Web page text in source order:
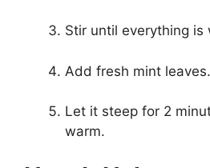
Stir until everything is
Add fresh mint leaves.
Let it steep for 2
warm.